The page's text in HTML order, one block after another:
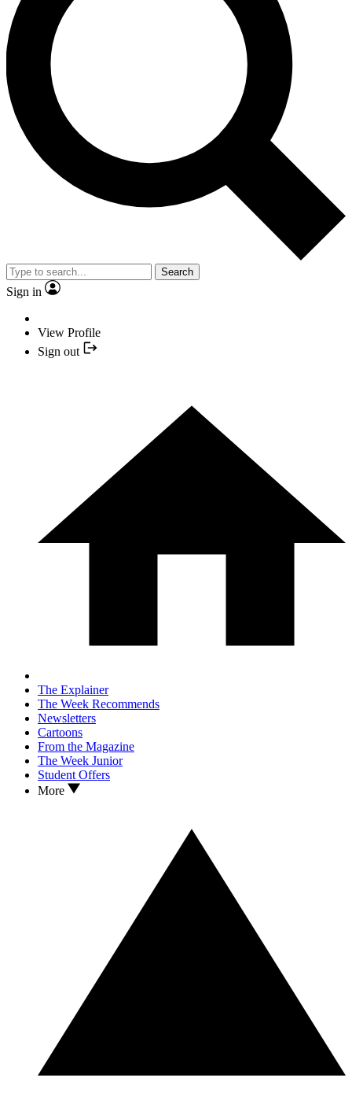
Search
Sign in
View Profile
Sign out
The Explainer
The Week Recommends
Newsletters
Cartoons
From the Magazine
The Week Junior
Student Offers
More